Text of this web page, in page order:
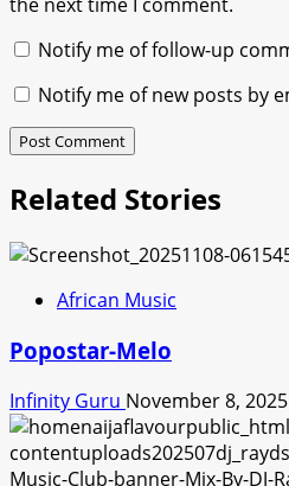
Notify me of follow-up
Notify me of new posts by
Related Stories
African Music
Popostar-Melo
Infinity Guru November 8, 2025